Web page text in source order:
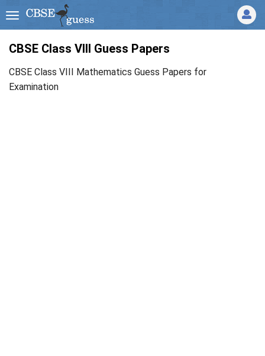
CBSE Class VIII Guess Papers
CBSE Class VIII Mathematics Guess Papers for
Examination